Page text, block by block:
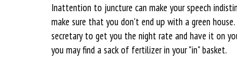
Inattention to juncture can make your speech
make sure that you don't end up with a green
secretary to get you the night rate and have it on
you may find a sack of fertilizer in your "in" basket.